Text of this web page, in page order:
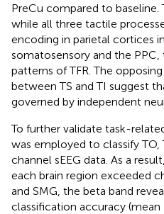
PreCu compared to
while all three tactile
encoding in parietal cortices
somatosensory and the
patterns of TFR. The
between TS and TI suggest
governed by independent
To further validate task-
was employed to classify TO,
channel sEEG data. As a
each brain region exceeded
and SMG, the beta band
classification accuracy (mean